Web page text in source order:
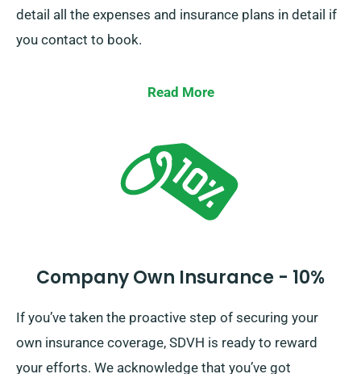
detail all the expenses and insurance plans in detail if
you contact to book.
Read More
Company Own Insurance - 10%
If you’ve taken the proactive step of securing your
own insurance coverage, SDVH is ready to reward
your efforts. We acknowledge that you’ve got